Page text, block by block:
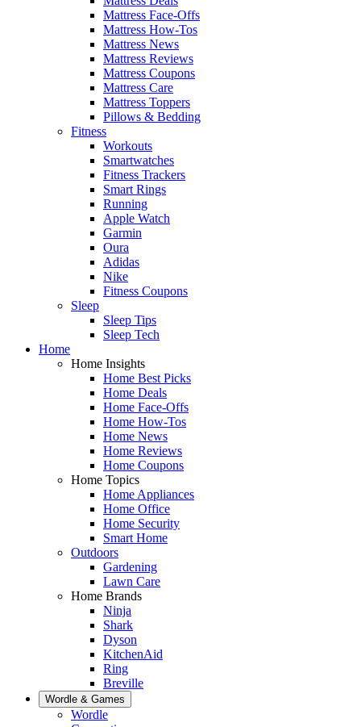
Mattress Face-Offs
Mattress How-Tos
Mattress News
Mattress Reviews
Mattress Coupons
Mattress Care
Mattress Toppers
Pillows & Bedding
Fitness
Workouts
Smartwatches
Fitness Trackers
Smart Rings
Running
Apple Watch
Garmin
Oura
Adidas
Nike
Fitness Coupons
Sleep
Sleep Tips
Sleep Tech
Home
Home Insights
Home Best Picks
Home Deals
Home Face-Offs
Home How-Tos
Home News
Home Reviews
Home Coupons
Home Topics
Home Appliances
Home Office
Home Security
Smart Home
Outdoors
Gardening
Lawn Care
Home Brands
Ninja
Shark
Dyson
KitchenAid
Ring
Breville
Wordle & Games
Wordle